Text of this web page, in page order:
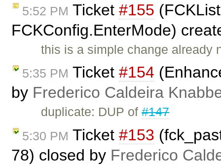
5:52 PM Ticket #155
FCKConfig.EnterMode)
this is a simple change
5:35 PM Ticket #154
by Frederico Caldeira
duplicate: DUP of#147
5:30 PM Ticket #153
78) closed by Frederico